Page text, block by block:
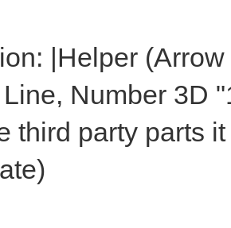
|Helper
Number 3D
third party parts